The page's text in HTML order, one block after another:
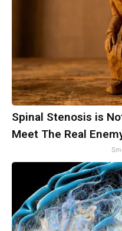
Spinal Stenosis is
Meet The Real